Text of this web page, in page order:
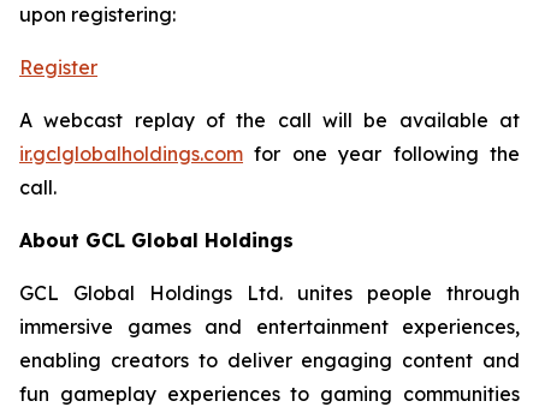
upon registering:
Register
A webcast replay of the call will be available at
ir.gclglobalholdings.com for one year following the
call.
About GCL Global Holdings
GCL Global Holdings Ltd. unites people through
immersive games and entertainment experiences,
enabling creators to deliver engaging content and
fun gameplay experiences to gaming communities